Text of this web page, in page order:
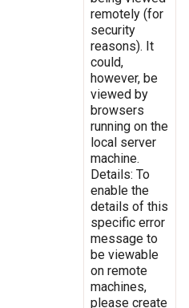
remotely (for
security
reasons). It
could,
however, be
viewed by
browsers
running on the
local server
machine.
Details: To
enable the
details of this
specific error
message to
be viewable
on remote
machines,
please create